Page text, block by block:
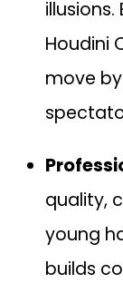
Houdini
move
quality,
young
builds